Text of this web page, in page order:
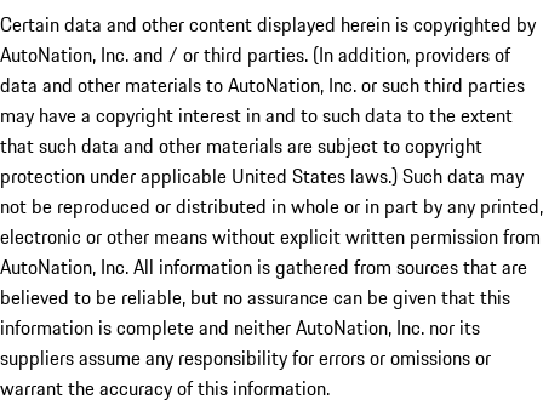
Certain data and other content displayed herein is copyrighted by
AutoNation, Inc. and / or third parties. (In addition, providers of
data and other materials to AutoNation, Inc. or such third parties
may have a copyright interest in and to such data to the extent
that such data and other materials are subject to copyright
protection under applicable United States laws.) Such data may
not be reproduced or distributed in whole or in part by any printed,
electronic or other means without explicit written permission from
AutoNation, Inc. All information is gathered from sources that are
believed to be reliable, but no assurance can be given that this
information is complete and neither AutoNation, Inc. nor its
suppliers assume any responsibility for errors or omissions or
warrant the accuracy of this information.